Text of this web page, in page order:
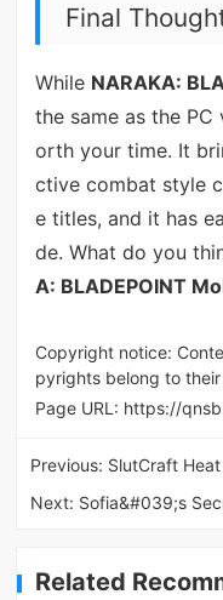
Final
While NARAKA:
the same as the PC
orth your time. It
ctive combat style
e titles, and it has
de. What do you
A: BLADEPOINT
Copyright notice:
pyrights belong to
Page URL: https://
Previous: SlutCraft
Next: Sofia&#039;s
Related